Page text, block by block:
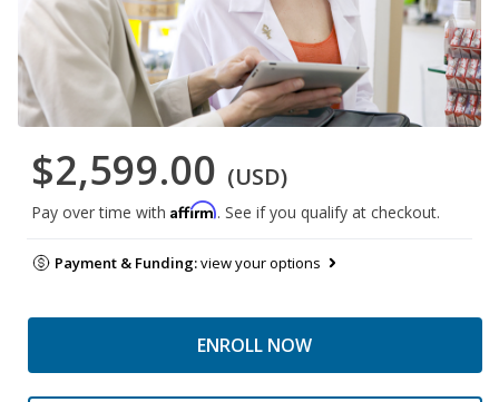
$2,599.00 (USD)
Pay over time with Affirm. See if you qualify at checkout.
Payment & Funding:view your options
ENROLL NOW